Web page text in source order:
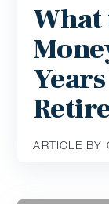
ARTICLE BY